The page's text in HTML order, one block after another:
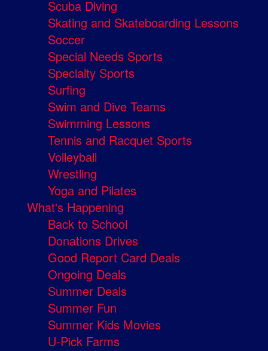
Scuba Diving
Skating and Skateboarding Lessons
Soccer
Special Needs Sports
Specialty Sports
Surfing
Swim and Dive Teams
Swimming Lessons
Tennis and Racquet Sports
Volleyball
Wrestling
Yoga and Pilates
What's Happening
Back to School
Donations Drives
Good Report Card Deals
Ongoing Deals
Summer Deals
Summer Fun
Summer Kids Movies
U-Pick Farms